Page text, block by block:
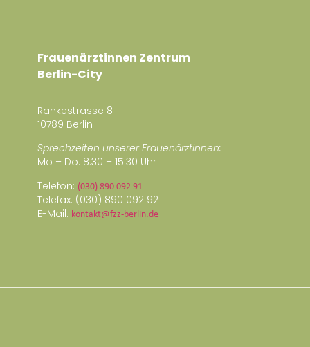
Frauenärztinnen Zentrum
Berlin-City
Rankestrasse 8
10789 Berlin
Sprechzeiten unserer Frauenärztinnen:
Mo – Do: 8.30 – 15.30 Uhr
Telefon: (030) 890 092 91
Telefax: (030) 890 092 92
E-Mail: kontakt@fzz-berlin.de